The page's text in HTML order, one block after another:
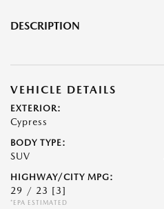
DESCRIPTION
VEHICLE DETAILS
EXTERIOR:
Cypress
BODY TYPE:
SUV
HIGHWAY/CITY MPG:
29 / 23 [3]
*EPA ESTIMATED